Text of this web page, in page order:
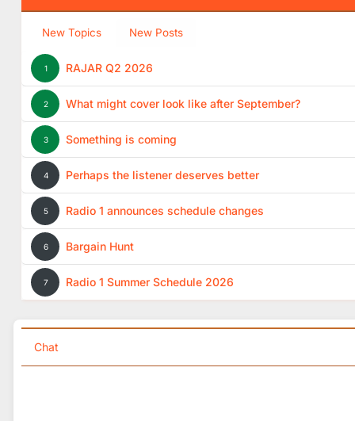
New Topics New Posts
1 RAJAR Q2 2026
2 What might cover look like after September?
3 Something is coming
4 Perhaps the listener deserves better
5 Radio 1 announces schedule changes
6 Bargain Hunt
7 Radio 1 Summer Schedule 2026
Chat